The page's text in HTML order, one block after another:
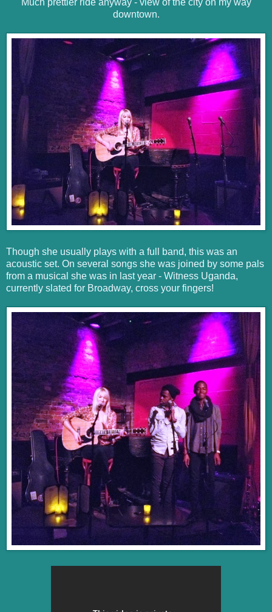
Much prettier ride anyway - view of the city on my way
downtown.
Though she usually plays with a full band, this was an
acoustic set. On several songs she was joined by some pals
from a musical she was in last year - Witness Uganda,
currently slated for Broadway, cross your fingers!